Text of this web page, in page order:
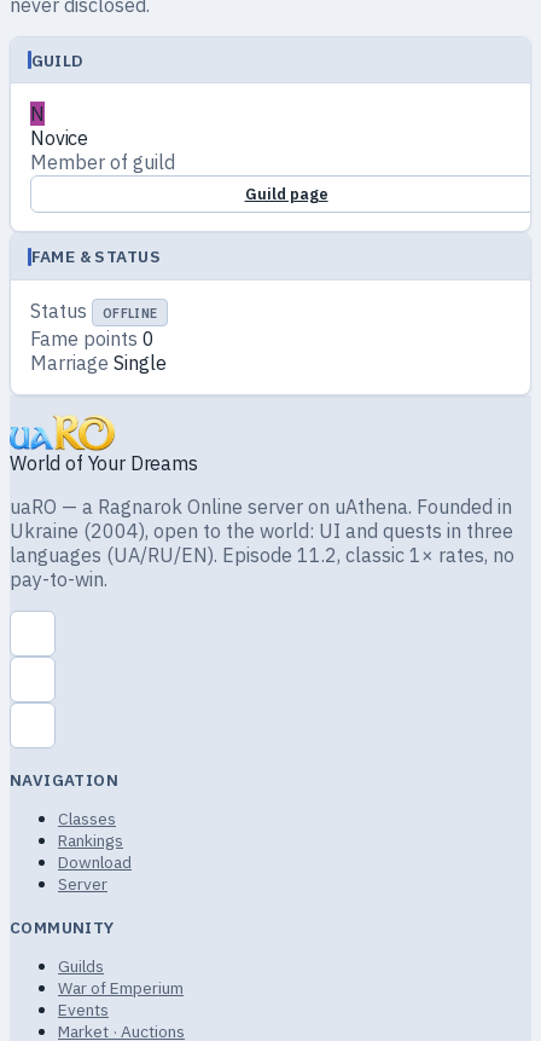
never disclosed.
GUILD
N
Novice
Member of guild
Guild page
FAME & STATUS
Status OFFLINE
Fame points 0
Marriage Single
World of Your Dreams
uaRO — a Ragnarok Online server on uAthena. Founded in
Ukraine (2004), open to the world: UI and quests in three
languages (UA/RU/EN). Episode 11.2, classic 1× rates, no
pay-to-win.
NAVIGATION
Classes
Rankings
Download
Server
COMMUNITY
Guilds
War of Emperium
Events
Market · Auctions